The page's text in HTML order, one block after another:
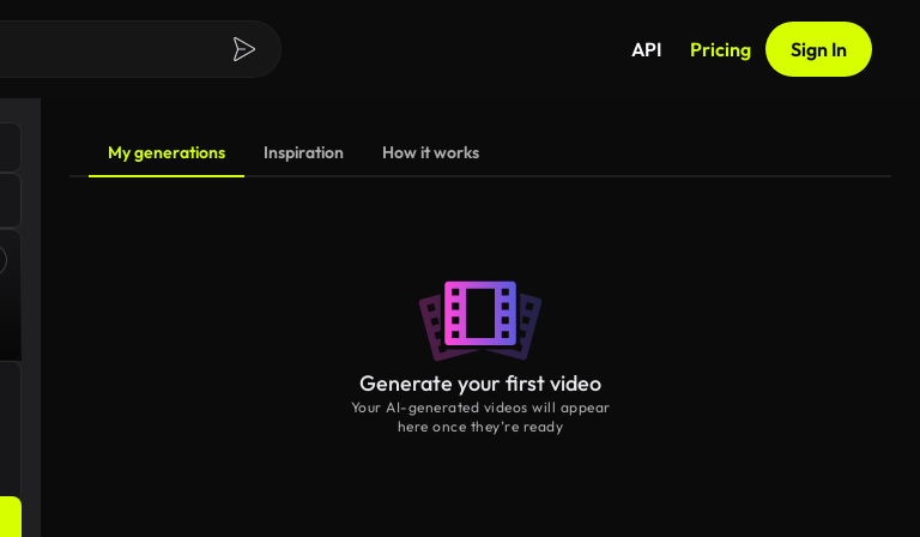
API Pricing Sign In
My generations Inspiration How it works
Generate your first video
Your AI-generated videos will appear
here once they’re ready